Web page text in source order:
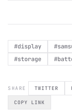
#display #
#storage #
SHARE TWITTER
COPY LINK